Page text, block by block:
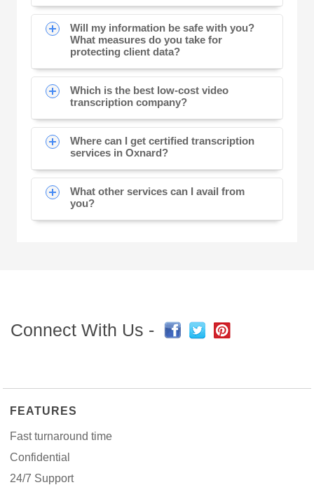
Will my information be safe with you?
What measures do you take for
protecting client data?
Which is the best low-cost video
transcription company?
Where can I get certified transcription
services in Oxnard?
What other services can I avail from
you?
Connect With Us -
FEATURES
Fast turnaround time
Confidential
24/7 Support